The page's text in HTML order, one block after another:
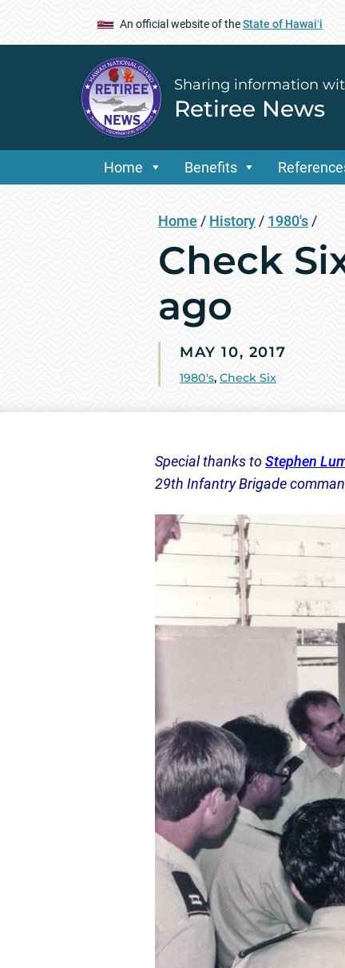
An official website of theState of Hawaiʻi
Sharing information
Retiree News
Home Benefits
Home / History / 1980's /
Check
ago
MAY 10, 2017
1980's, Check Six
Special thanks toStephen
29th Infantry Brigade